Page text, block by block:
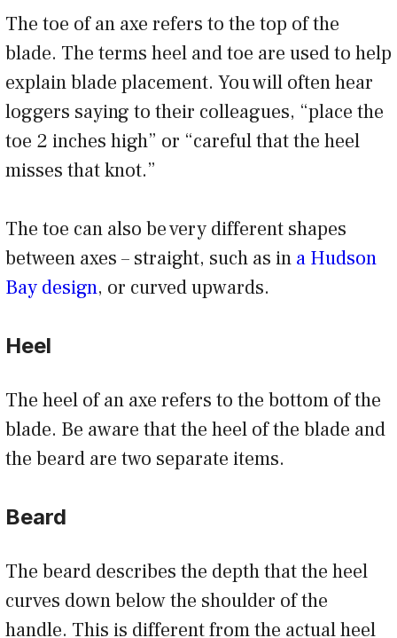
The toe of an axe refers to the top of the
blade. The terms heel and toe are used to help
explain blade placement. You will often hear
loggers saying to their colleagues, “place the
toe 2 inches high” or “careful that the heel
misses that knot.”
The toe can also be very different shapes
between axes – straight, such as in a Hudson
Bay design, or curved upwards.
Heel
The heel of an axe refers to the bottom of the
blade. Be aware that the heel of the blade and
the beard are two separate items.
Beard
The beard describes the depth that the heel
curves down below the shoulder of the
handle. This is different from the actual heel